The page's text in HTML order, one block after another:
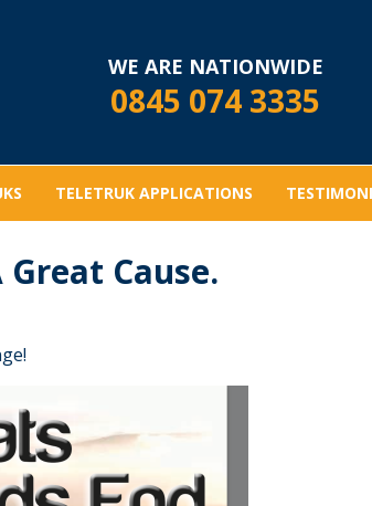
WE ARE NATIONWIDE
0845 074 3335
TELETRUK APPLICATIONS
Cause.